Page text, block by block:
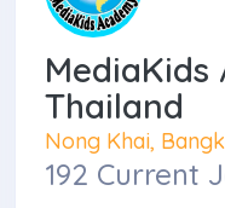
MediaKids
Thailand
Nong Khai,
192 Current